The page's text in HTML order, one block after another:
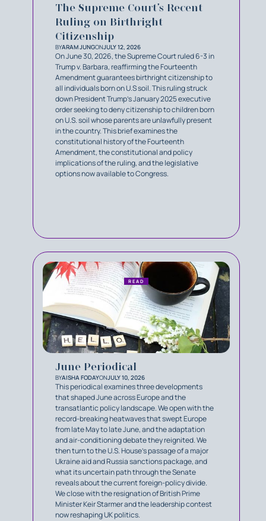
The Supreme Court’s Recent
Ruling on Birthright
Citizenship
BYARAM JUNGONJULY 12, 2026
On June 30, 2026, the Supreme Court ruled 6-3 in
Trump v. Barbara, reaffirming the Fourteenth
Amendment guarantees birthright citizenship to
all individuals born on U.S soil. This ruling struck
down President Trump’s January 2025 executive
order seeking to deny citizenship to children born
on U.S. soil whose parents are unlawfully present
in the country. This brief examines the
constitutional history of the Fourteenth
Amendment, the constitutional and policy
implications of the ruling, and the legislative
options now available to Congress.
June Periodical
BYAISHA FODAYONJULY 10, 2026
This periodical examines three developments
that shaped June across Europe and the
transatlantic policy landscape. We open with the
record-breaking heatwaves that swept Europe
from late May to late June, and the adaptation
and air-conditioning debate they reignited. We
then turn to the U.S. House's passage of a major
Ukraine aid and Russia sanctions package, and
what its uncertain path through the Senate
reveals about the current foreign-policy divide.
We close with the resignation of British Prime
Minister Keir Starmer and the leadership contest
now reshaping UK politics.
READ